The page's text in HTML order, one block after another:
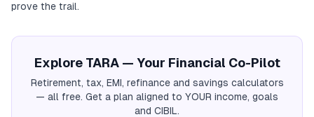
prove the trail.
Explore TARA — Your Financial Co-Pilot
Retirement, tax, EMI, refinance and savings calculators
— all free. Get a plan aligned to YOUR income, goals
and CIBIL.